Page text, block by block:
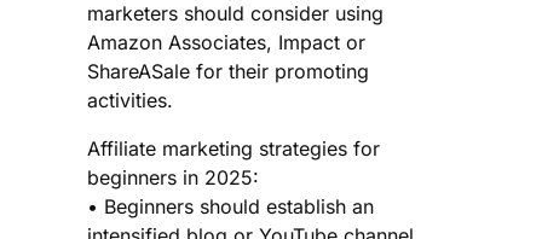
marketers should consider using
Amazon Associates, Impact or
ShareASale for their promoting
activities.
Affiliate marketing strategies for
beginners in 2025:
• Beginners should establish an